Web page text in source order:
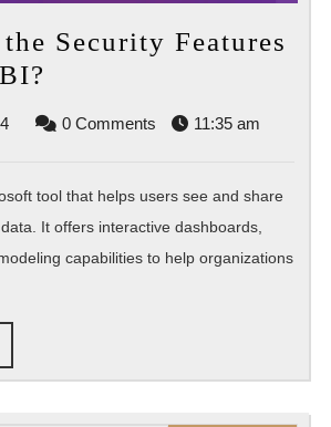
Security Features
the
Features
of
Power
August 0 Comments 11:35 am
tool that helps users see and share
It offers interactive dashboards,
capabilities to help organizations